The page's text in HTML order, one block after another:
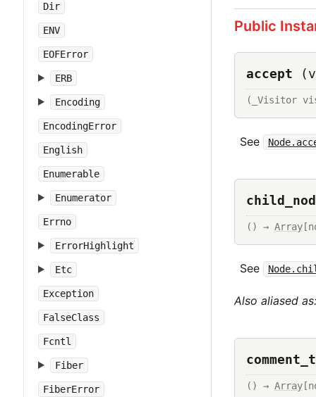
Dir
ENV
EOFError
ERB
Encoding
EncodingError
English
Enumerable
Enumerator
Errno
ErrorHighlight
Etc
Exception
FalseClass
Fcntl
Fiber
FiberError
Public
accept
(_Visitor
See
() → Array
See
Also aliased
() → Array